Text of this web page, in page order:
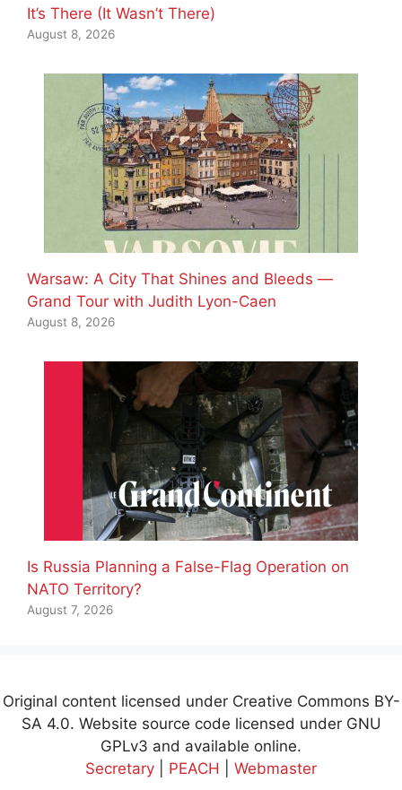
It’s There (It Wasn’t There)
August 8, 2026
Warsaw: A City That Shines and Bleeds —
Grand Tour with Judith Lyon-Caen
August 8, 2026
Is Russia Planning a False-Flag Operation on
NATO Territory?
August 7, 2026
Original content licensed under Creative Commons BY-
SA 4.0. Website source code licensed under GNU
GPLv3 and available online.
Secretary
PEACH Webmaster